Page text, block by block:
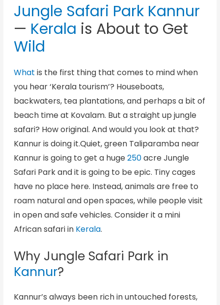
Jungle Safari Park Kannur
— Kerala is About to Get
Wild
What is the first thing that comes to mind when
you hear ‘Kerala tourism’? Houseboats,
backwaters, tea plantations, and perhaps a bit of
beach time at Kovalam. But a straight up jungle
safari? How original. And would you look at that?
Kannur is doing it.Quiet, green Taliparamba near
Kannur is going to get a huge250acre Jungle
Safari Park and it is going to be epic. Tiny cages
have no place here. Instead, animals are free to
roam natural and open spaces, while people visit
in open and safe vehicles. Consider it a mini
African safari in Kerala.
Why Jungle Safari Park in
Kannur?
Kannur’s always been rich in untouched forests,